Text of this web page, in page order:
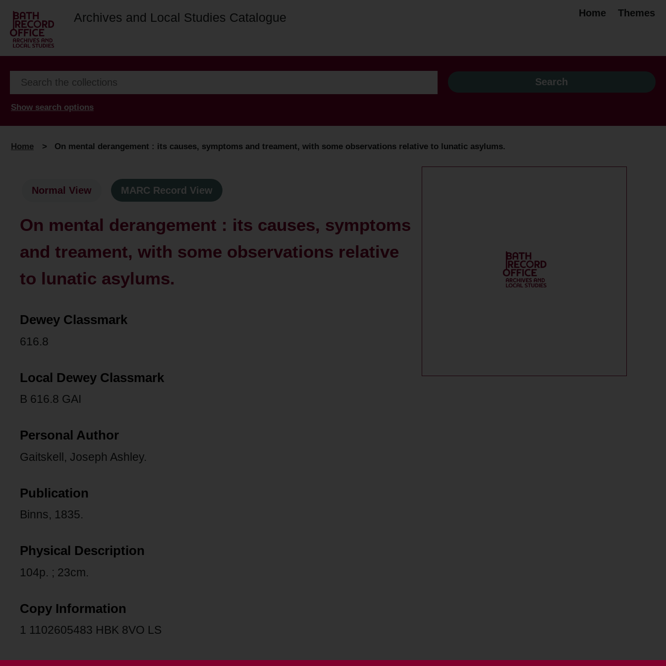
Archives and Local Studies Catalogue Home Themes
Show search options
Home > On mental derangement : its causes, symptoms and treament, with some observations relative to lunatic asylums.
Normal View MARC Record View
On mental derangement : its causes, symptoms
and treament, with some observations relative
to lunatic asylums.
Dewey Classmark
616.8
Local Dewey Classmark
B 616.8 GAI
Personal Author
Gaitskell, Joseph Ashley.
Publication
Binns, 1835.
Physical Description
104p. ; 23cm.
Copy Information
1 1102605483 HBK 8VO LS